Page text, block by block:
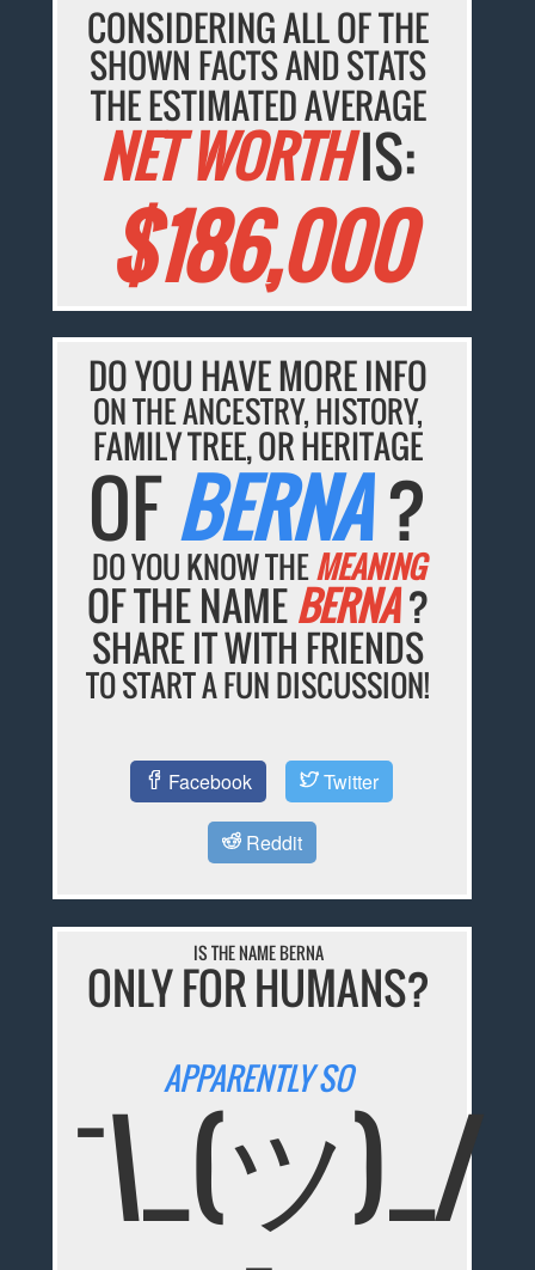
CONSIDERING ALL OF THE
SHOWN FACTS AND STATS
THE ESTIMATED AVERAGE
NET WORTHIS:
$186,000
DO YOU HAVE MORE INFO
ON THE ANCESTRY, HISTORY,
FAMILY TREE, OR HERITAGE
OFBERNA?
DO YOU KNOW THEMEANING
OF THE NAMEBERNA?
SHARE IT WITH FRIENDS
TO START A FUN DISCUSSION!
Facebook Twitter
Reddit
IS THE NAME BERNA
ONLY FOR HUMANS?
APPARENTLY SO
¯\_(ツ)_/